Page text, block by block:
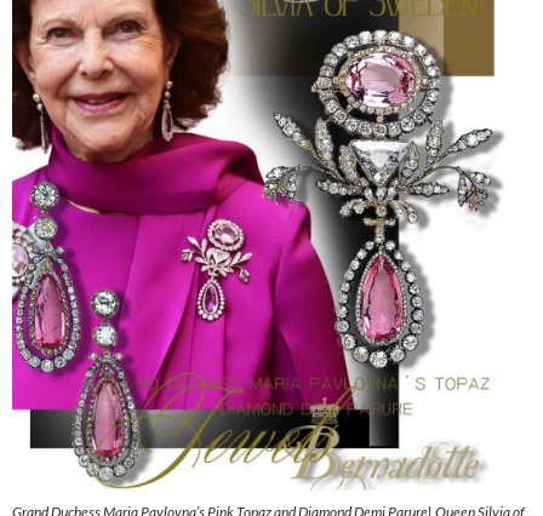
Grand Duchess Maria Pavlovna’s Pink Topaz and Diamond Demi Parure| Queen Silvia of